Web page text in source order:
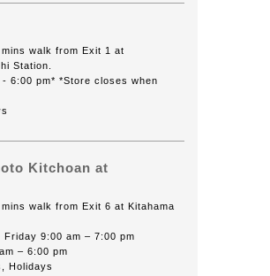
walk from Exit 1 at
Station.
6:00 pm* *Store closes when
Kitchoan at
walk from Exit 6 at Kitahama
9:00 am – 7:00 pm
– 6:00 pm
Holidays